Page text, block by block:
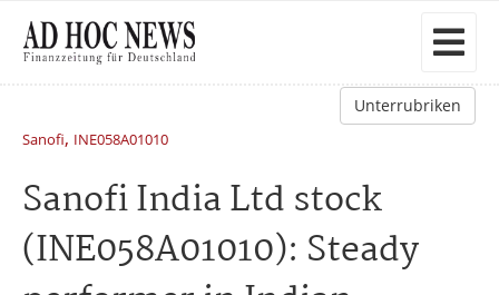
Unterrubriken
Sanofi, INE058A01010
Sanofi India Ltd stock
(INE058A01010): Steady